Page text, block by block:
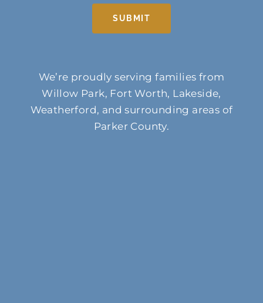
SUBMIT
We’re proudly serving families from
Willow Park, Fort Worth, Lakeside,
Weatherford, and surrounding areas of
Parker County.